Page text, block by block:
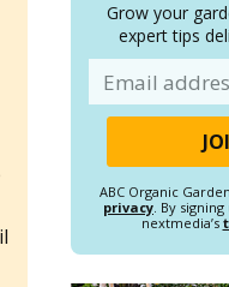
Grow your
expert tips
ABC Organic
privacy. By
nextmedia’s